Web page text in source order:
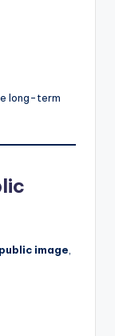
long-term
image,